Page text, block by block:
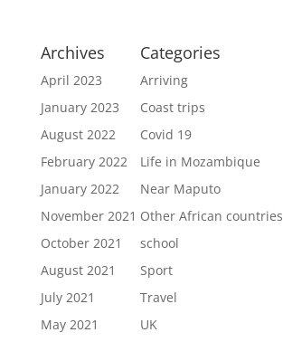
Archives
April 2023
January 2023
August 2022
February 2022
January 2022
November 2021
October 2021
August 2021
July 2021
May 2021
Categories
Arriving
Coast trips
Covid 19
Life in Mozambique
Near Maputo
Other African countries
school
Sport
Travel
UK